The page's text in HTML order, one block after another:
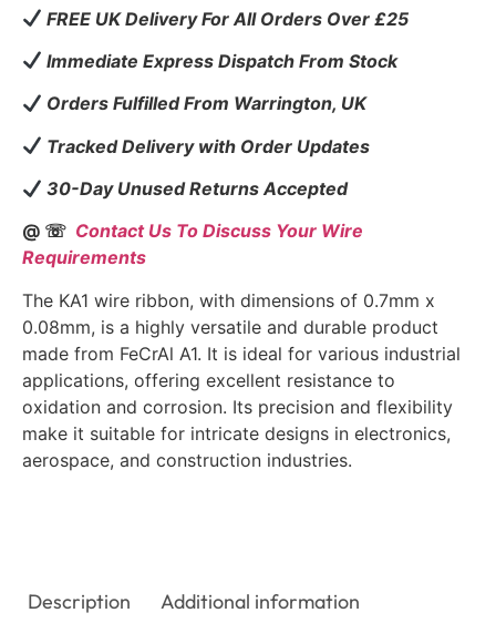
FREE UK Delivery For All Orders Over £25
Immediate Express Dispatch From Stock
Orders Fulfilled From Warrington, UK
Tracked Delivery with Order Updates
30-Day Unused Returns Accepted
@ ☏ Contact Us To Discuss Your Wire
Requirements
The KA1 wire ribbon, with dimensions of 0.7mm x
0.08mm, is a highly versatile and durable product
made from FeCrAl A1. It is ideal for various industrial
applications, offering excellent resistance to
oxidation and corrosion. Its precision and flexibility
make it suitable for intricate designs in electronics,
aerospace, and construction industries.
Description Additional information